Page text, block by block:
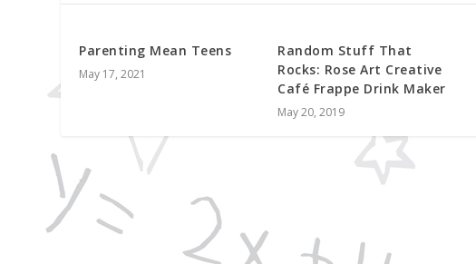
Parenting Mean Teens
May 17, 2021
Random Stuff That
Rocks: Rose Art Creative
Café Frappe Drink Maker
May 20, 2019